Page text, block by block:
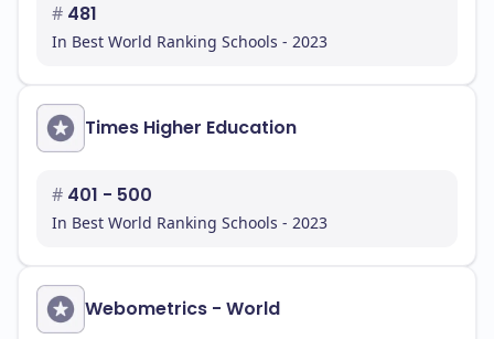
# 481
In Best World Ranking Schools - 2023
Times Higher Education
# 401 - 500
In Best World Ranking Schools - 2023
Webometrics - World